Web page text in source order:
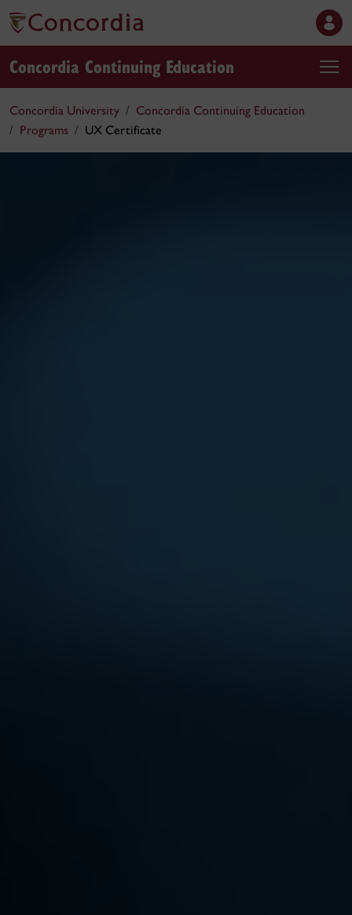
Concordia Continuing Education
Concordia University
Concordia Continuing Education
Programs
UX Certificate